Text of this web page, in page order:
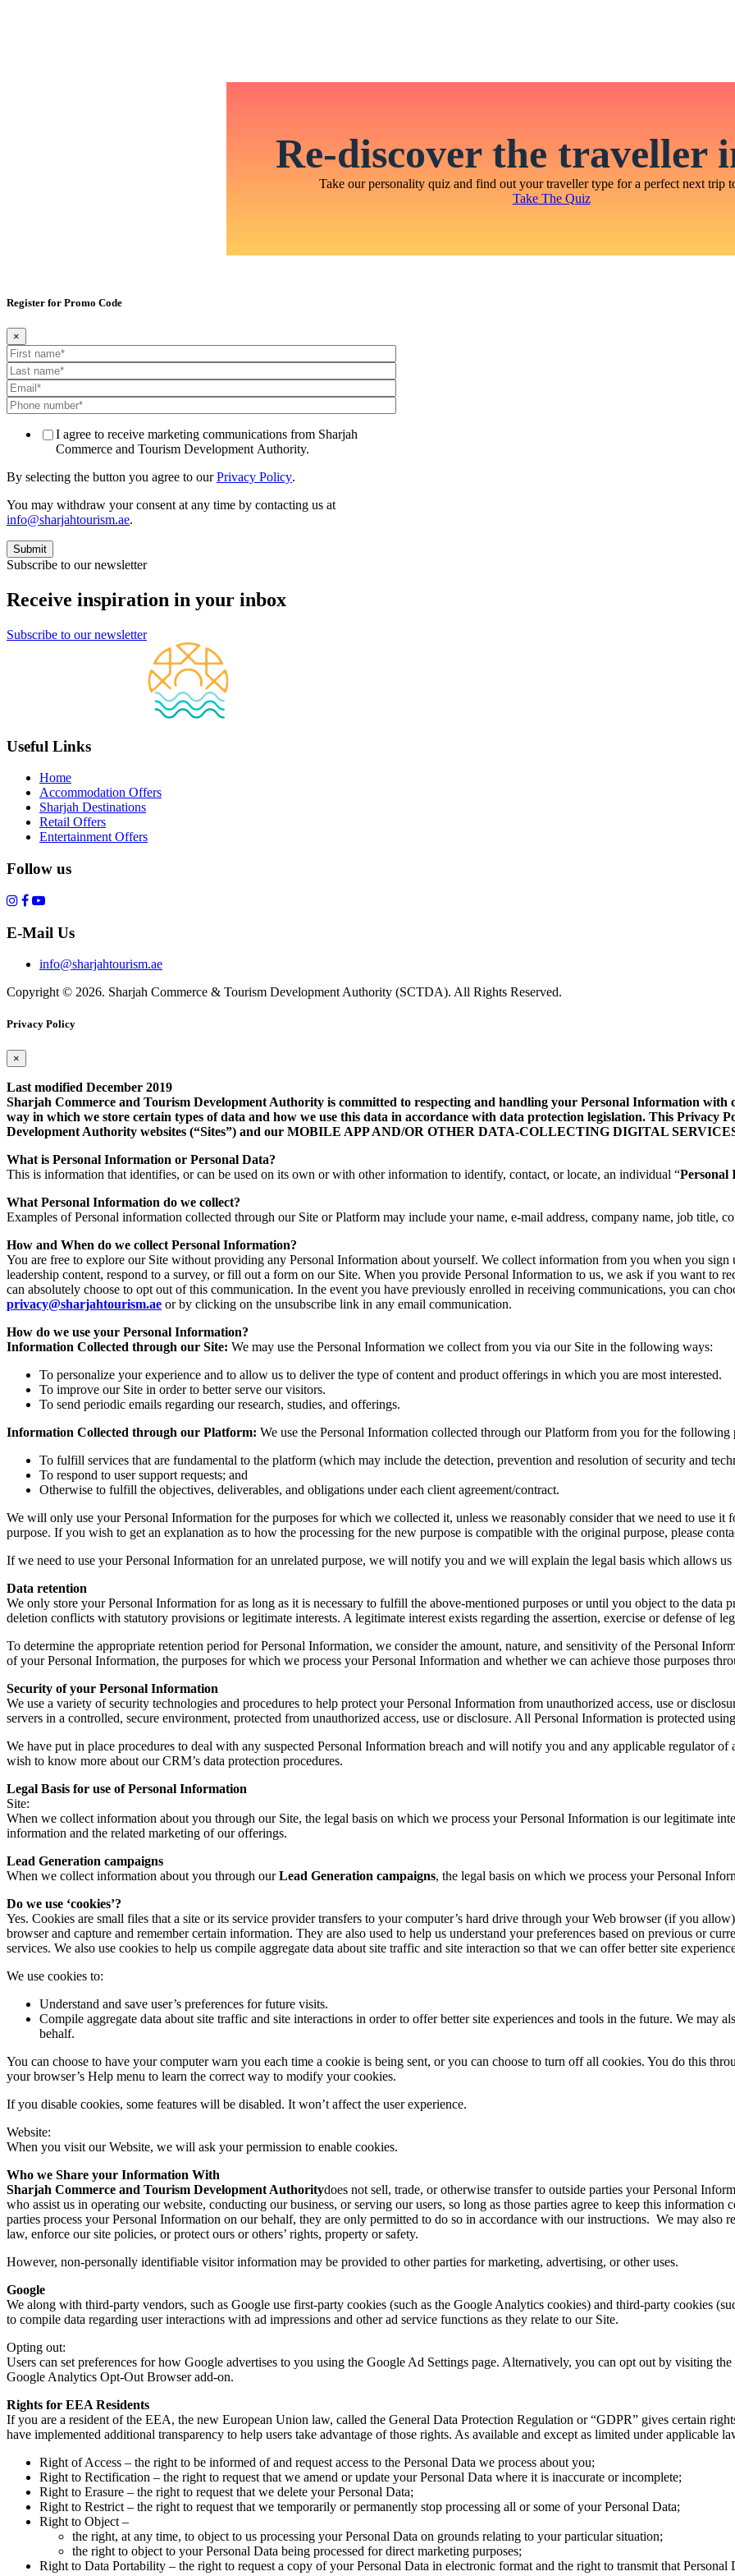
Re-discover the traveller
Take our personality quiz and find out your traveller type for a perfect next trip
Take The Quiz
Register for Promo Code
×
I agree to receive marketing communications from Sharjah
Commerce and Tourism Development Authority.
By selecting the button you agree to ourPrivacy Policy.
You may withdraw your consent at any time by contacting us at
info@sharjahtourism.ae.
Subscribe to our newsletter
Receive inspiration in your inbox
Subscribe to our newsletter
Useful Links
Home
Accommodation Offers
Sharjah Destinations
Retail Offers
Entertainment Offers
Follow us
E-Mail Us
info@sharjahtourism.ae
Copyright © 2026. Sharjah Commerce & Tourism Development Authority (SCTDA). All Rights Reserved.
Privacy Policy
×
Last modified December 2019
Sharjah Commerce and Tourism Development Authority is committed to respecting and handling your Personal Information
way in which we store certain types of data and how we use this data in accordance with data protection legislation. This Privacy
Development Authority websites (“Sites”) and our MOBILE APP AND/OR OTHER DATA-COLLECTING DIGITAL
What is Personal Information or Personal Data?
This is information that identifies, or can be used on its own or with other information to identify, contact, or locate, an individual “Personal
What Personal Information do we collect?
Examples of Personal information collected through our Site or Platform may include your name, e-mail address, company name, job title,
How and When do we collect Personal Information?
You are free to explore our Site without providing any Personal Information about yourself. We collect information from you when you
leadership content, respond to a survey, or fill out a form on our Site. When you provide Personal Information to us, we ask if you want to
can absolutely choose to opt out of this communication. In the event you have previously enrolled in receiving communications, you can
privacy@sharjahtourism.ae or by clicking on the unsubscribe link in any email communication.
How do we use your Personal Information?
Information Collected through our Site: We may use the Personal Information we collect from you via our Site in the following ways:
To personalize your experience and to allow us to deliver the type of content and product offerings in which you are most interested.
To improve our Site in order to better serve our visitors.
To send periodic emails regarding our research, studies, and offerings.
Information Collected through our Platform: We use the Personal Information collected through our Platform from you for the following
To fulfill services that are fundamental to the platform (which may include the detection, prevention and resolution of security and
To respond to user support requests; and
Otherwise to fulfill the objectives, deliverables, and obligations under each client agreement/contract.
We will only use your Personal Information for the purposes for which we collected it, unless we reasonably consider that we need to use it
purpose. If you wish to get an explanation as to how the processing for the new purpose is compatible with the original purpose, please
If we need to use your Personal Information for an unrelated purpose, we will notify you and we will explain the legal basis which allows us
Data retention
We only store your Personal Information for as long as it is necessary to fulfill the above-mentioned purposes or until you object to the data
deletion conflicts with statutory provisions or legitimate interests. A legitimate interest exists regarding the assertion, exercise or defense of
To determine the appropriate retention period for Personal Information, we consider the amount, nature, and sensitivity of the Personal
of your Personal Information, the purposes for which we process your Personal Information and whether we can achieve those purposes
Security of your Personal Information
We use a variety of security technologies and procedures to help protect your Personal Information from unauthorized access, use or
servers in a controlled, secure environment, protected from unauthorized access, use or disclosure. All Personal Information is protected
We have put in place procedures to deal with any suspected Personal Information breach and will notify you and any applicable regulator
wish to know more about our CRM’s data protection procedures.
Legal Basis for use of Personal Information
Site:
When we collect information about you through our Site, the legal basis on which we process your Personal Information is our legitimate
information and the related marketing of our offerings.
Lead Generation campaigns
When we collect information about you through ourLead Generation campaigns, the legal basis on which we process your Personal
Do we use ‘cookies’?
Yes. Cookies are small files that a site or its service provider transfers to your computer’s hard drive through your Web browser (if you
browser and capture and remember certain information. They are also used to help us understand your preferences based on previous or
services. We also use cookies to help us compile aggregate data about site traffic and site interaction so that we can offer better site
We use cookies to:
Understand and save user’s preferences for future visits.
Compile aggregate data about site traffic and site interactions in order to offer better site experiences and tools in the future. We may
behalf.
You can choose to have your computer warn you each time a cookie is being sent, or you can choose to turn off all cookies. You do this
your browser’s Help menu to learn the correct way to modify your cookies.
If you disable cookies, some features will be disabled. It won’t affect the user experience.
Website:
When you visit our Website, we will ask your permission to enable cookies.
Who we Share your Information With
Sharjah Commerce and Tourism Development Authoritydoes not sell, trade, or otherwise transfer to outside parties your Personal
who assist us in operating our website, conducting our business, or serving our users, so long as those parties agree to keep this
parties process your Personal Information on our behalf, they are only permitted to do so in accordance with our instructions. We may also
law, enforce our site policies, or protect ours or others’ rights, property or safety.
However, non-personally identifiable visitor information may be provided to other parties for marketing, advertising, or other uses.
Google
We along with third-party vendors, such as Google use first-party cookies (such as the Google Analytics cookies) and third-party cookies
to compile data regarding user interactions with ad impressions and other ad service functions as they relate to our Site.
Opting out:
Users can set preferences for how Google advertises to you using the Google Ad Settings page. Alternatively, you can opt out by visiting
Google Analytics Opt-Out Browser add-on.
Rights for EEA Residents
If you are a resident of the EEA, the new European Union law, called the General Data Protection Regulation or “GDPR” gives certain
have implemented additional transparency to help users take advantage of those rights. As available and except as limited under applicable
Right of Access – the right to be informed of and request access to the Personal Data we process about you;
Right to Rectification – the right to request that we amend or update your Personal Data where it is inaccurate or incomplete;
Right to Erasure – the right to request that we delete your Personal Data;
Right to Restrict – the right to request that we temporarily or permanently stop processing all or some of your Personal Data;
Right to Object –
the right, at any time, to object to us processing your Personal Data on grounds relating to your particular situation;
the right to object to your Personal Data being processed for direct marketing purposes;
Right to Data Portability – the right to request a copy of your Personal Data in electronic format and the right to transmit that Personal